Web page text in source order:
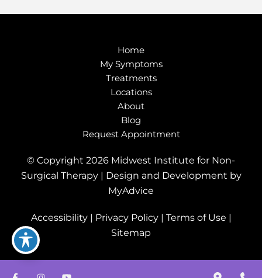
Home
My Symptoms
Treatments
Locations
About
Blog
Request Appointment
© Copyright 2026 Midwest Institute for Non-
Surgical Therapy | Design and Development by
MyAdvice
Accessibility | Privacy Policy | Terms of Use |
Sitemap